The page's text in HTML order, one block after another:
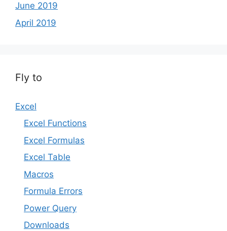
June 2019
April 2019
Fly to
Excel
Excel Functions
Excel Formulas
Excel Table
Macros
Formula Errors
Power Query
Downloads